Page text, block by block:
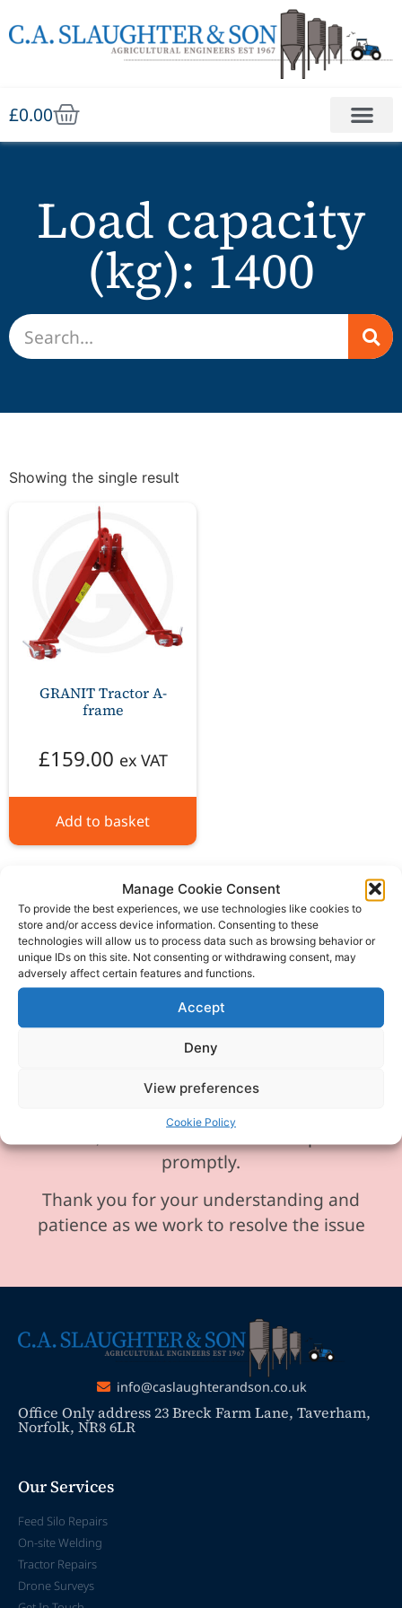
Manage Cookie Consent
To provide the best experiences, we use technologies like cookies to
store and/or access device information. Consenting to these
technologies will allow us to process data such as browsing behavior or
unique IDs on this site. Not consenting or withdrawing consent, may
adversely affect certain features and functions.
Accept
Deny
View preferences
Cookie Policy
£0.00
Load capacity
(kg): 1400
Showing the single result
GRANIT Tractor A-
frame
£159.00 ex VAT
Add to basket
Please be aware our phone line is
currently experiencing technical
difficulties and is temporarily
unavailable. We sincerely apologise for
any inconvenience this may cause.
In the meantime, please feel free to
email, and we will ensure to respond
promptly.
Thank you for your understanding and
patience as we work to resolve the issue
info@caslaughterandson.co.uk
Office Only address 23 Breck Farm Lane, Taverham,
Norfolk, NR8 6LR
Our Services
Feed Silo Repairs
On-site Welding
Tractor Repairs
Drone Surveys